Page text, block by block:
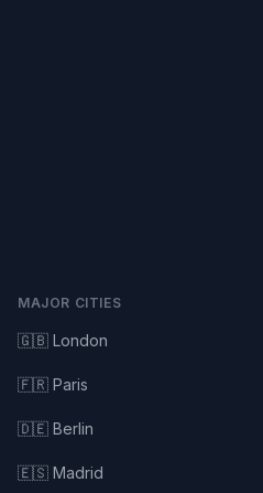
MAJOR CITIES
🇬🇧 London
🇫🇷 Paris
🇩🇪 Berlin
🇪🇸 Madrid